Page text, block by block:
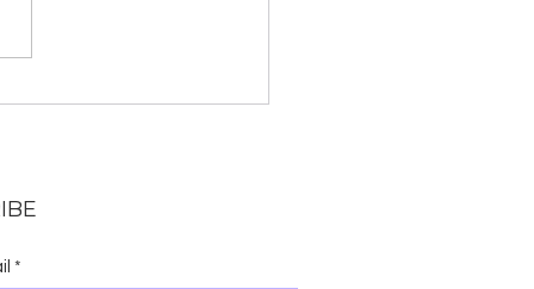
so that you are